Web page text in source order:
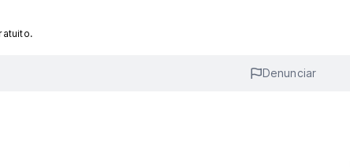
Denunciar